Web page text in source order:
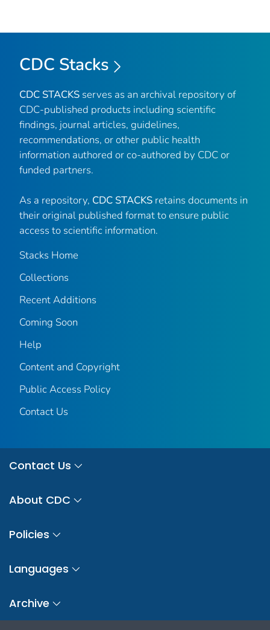
CDC Stacks
CDC STACKS serves as an archival repository of
CDC-published products including scientific
findings, journal articles, guidelines,
recommendations, or other public health
information authored or co-authored by CDC or
funded partners.
As a repository, CDC STACKS retains documents in
their original published format to ensure public
access to scientific information.
Stacks Home
Collections
Recent Additions
Coming Soon
Help
Content and Copyright
Public Access Policy
Contact Us
Contact Us
About CDC
Policies
Languages
Archive